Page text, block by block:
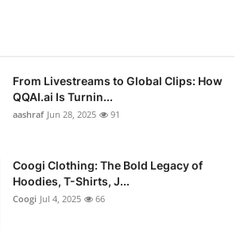
From Livestreams to Global Clips: How
QQAI.ai Is Turnin...
aashraf Jun 28, 2025 91
Coogi Clothing: The Bold Legacy of
Hoodies, T-Shirts, J...
Coogi Jul 4, 2025 66